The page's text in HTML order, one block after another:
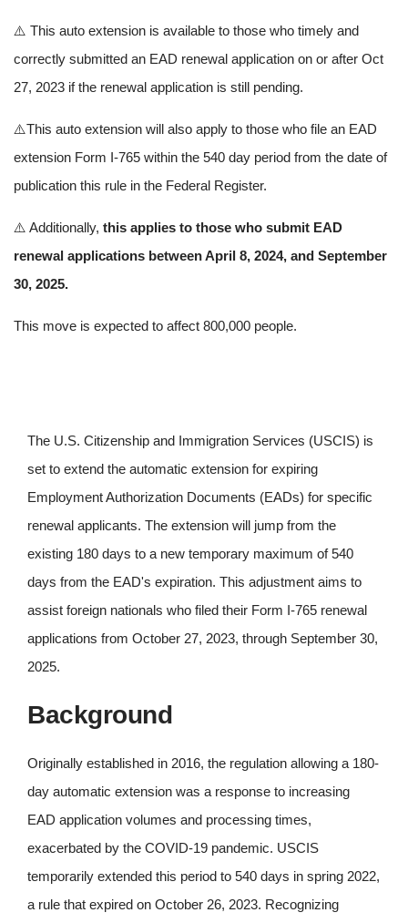
⚠️ This auto extension is available to those who timely and
correctly submitted an EAD renewal application on or after Oct
27, 2023 if the renewal application is still pending.
⚠️This auto extension will also apply to those who file an EAD
extension Form I-765 within the 540 day period from the date of
publication this rule in the Federal Register.
⚠️ Additionally, this applies to those who submit EAD
renewal applications between April 8, 2024, and September
30, 2025.
This move is expected to affect 800,000 people.
The U.S. Citizenship and Immigration Services (USCIS) is
set to extend the automatic extension for expiring
Employment Authorization Documents (EADs) for specific
renewal applicants. The extension will jump from the
existing 180 days to a new temporary maximum of 540
days from the EAD's expiration. This adjustment aims to
assist foreign nationals who filed their Form I-765 renewal
applications from October 27, 2023, through September 30,
2025.
Background
Originally established in 2016, the regulation allowing a 180-
day automatic extension was a response to increasing
EAD application volumes and processing times,
exacerbated by the COVID-19 pandemic. USCIS
temporarily extended this period to 540 days in spring 2022,
a rule that expired on October 26, 2023. Recognizing